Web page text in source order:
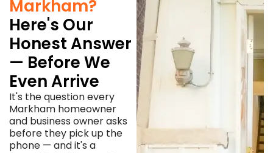
Markham?
Here's Our
Honest Answer
— Before We
Even Arrive
It's the question every
Markham homeowner
and business owner asks
before they pick up the
phone — and it's a